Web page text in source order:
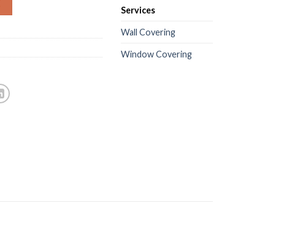
Services
Wall Covering
Window Covering